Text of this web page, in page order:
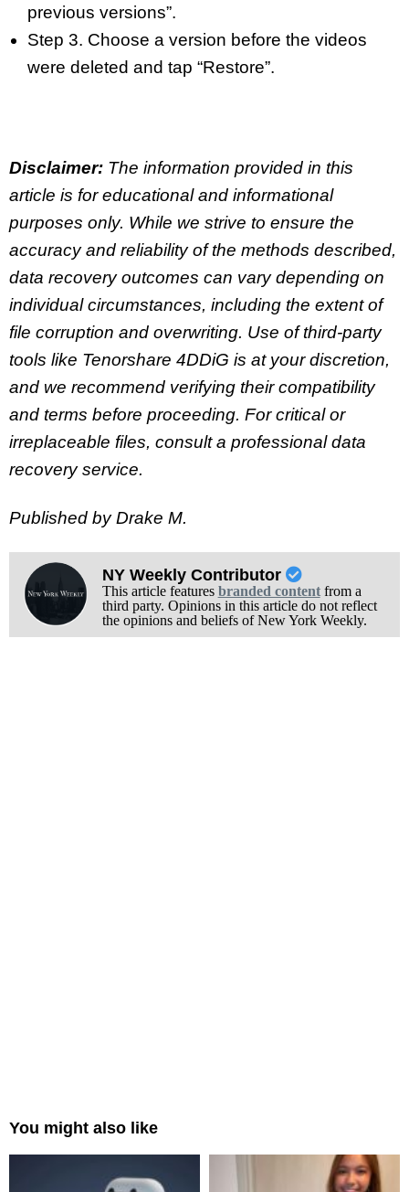
previous versions”.
Step 3. Choose a version before the videos
were deleted and tap “Restore”.
Disclaimer: The information provided in this
article is for educational and informational
purposes only. While we strive to ensure the
accuracy and reliability of the methods described,
data recovery outcomes can vary depending on
individual circumstances, including the extent of
file corruption and overwriting. Use of third-party
tools like Tenorshare 4DDiG is at your discretion,
and we recommend verifying their compatibility
and terms before proceeding. For critical or
irreplaceable files, consult a professional data
recovery service.
Published by Drake M.
NY Weekly Contributor
This article features branded contentfrom a
third party. Opinions in this article do not reflect
the opinions and beliefs of New York Weekly.
You might also like